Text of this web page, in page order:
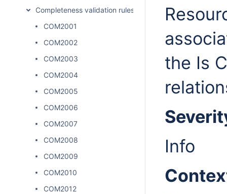
Completeness validation rules
COM2001
COM2002
COM2003
COM2004
COM2005
COM2006
COM2007
COM2008
COM2009
COM2010
COM2012
the Is
Info